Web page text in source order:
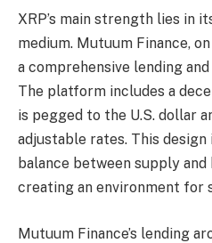
XRP’s main strength lies in
medium. Mutuum Finance,
a comprehensive lending
The platform includes a
is pegged to the U.S. dollar
adjustable rates. This
balance between supply
creating an environment for
Mutuum Finance’s lending